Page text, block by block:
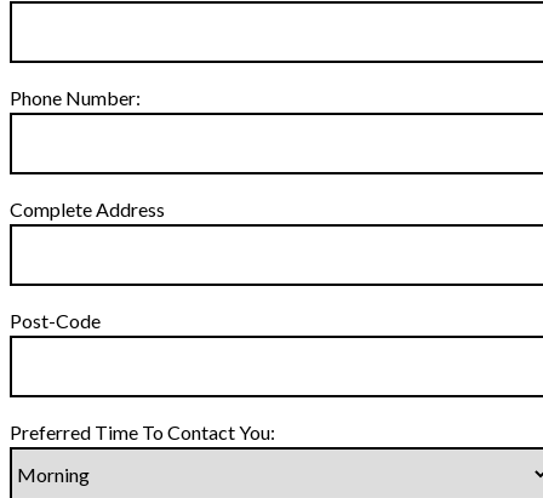
Phone Number:
Complete Address
Post-Code
Preferred Time To Contact You: